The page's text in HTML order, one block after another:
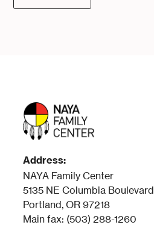
Address:
NAYA Family Center
5135 NE Columbia Boulevard
Portland, OR 97218
Main fax: (503) 288-1260